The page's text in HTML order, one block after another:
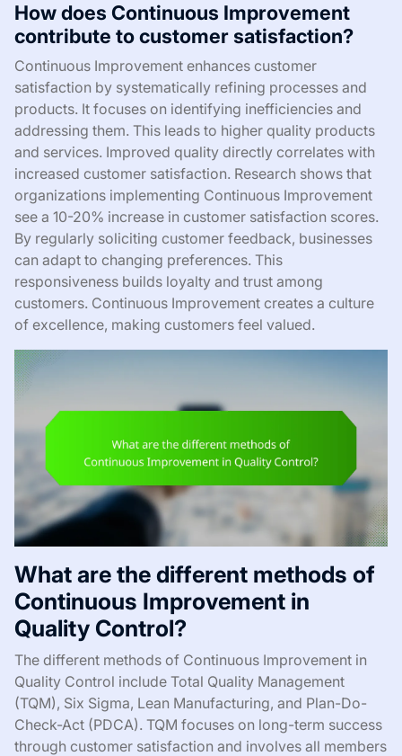
How does Continuous Improvement
contribute to customer satisfaction?
Continuous Improvement enhances customer
satisfaction by systematically refining processes and
products. It focuses on identifying inefficiencies and
addressing them. This leads to higher quality products
and services. Improved quality directly correlates with
increased customer satisfaction. Research shows that
organizations implementing Continuous Improvement
see a 10-20% increase in customer satisfaction scores.
By regularly soliciting customer feedback, businesses
can adapt to changing preferences. This
responsiveness builds loyalty and trust among
customers. Continuous Improvement creates a culture
of excellence, making customers feel valued.
What are the different methods of
Continuous Improvement in
Quality Control?
The different methods of Continuous Improvement in
Quality Control include Total Quality Management
(TQM), Six Sigma, Lean Manufacturing, and Plan-Do-
Check-Act (PDCA). TQM focuses on long-term success
through customer satisfaction and involves all members